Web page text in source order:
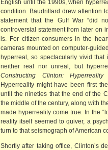
English until the 1990s, when
condition. Baudrillard drew attention
statement that the Gulf War “did
controversial statement from later on
is. For citizen-consumers in the
cameras mounted on computer-
hyperreal, so spectacularly vivid
neither real nor unreal, but
Constructing Clinton:
Hyperreality might have been first
until the nineties that the end of the
the middle of the century, along with
made hyperreality come true. In the
reality itself seemed to quiver, a
turn to that seismograph of American
Shortly after taking office, Clinton’s